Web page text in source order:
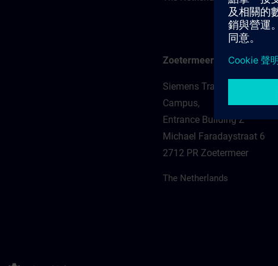
Zoetermeer
Siemens Training
Campus,
Entrance Building Z
Michael Faradaystraat 6
2712 PR Zoetermeer
The Netherlands